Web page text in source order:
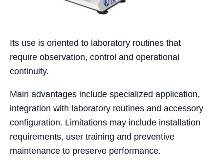
Its use is oriented to laboratory routines that
require observation, control and operational
continuity.
Main advantages include specialized application,
integration with laboratory routines and accessory
configuration. Limitations may include installation
requirements, user training and preventive
maintenance to preserve performance.